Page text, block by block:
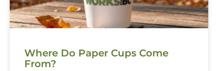
Where Do Paper Cups Come
From?